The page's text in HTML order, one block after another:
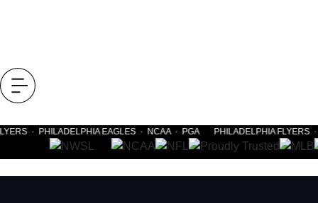
· PHILADELPHIA EAGLES · NCAA · PGA PHILADELPHIA FLYERS ·